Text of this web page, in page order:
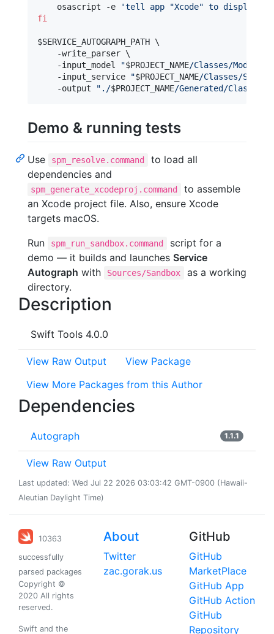
    osascript -e
'tell app "Xcode" to display
fi
$SERVICE_AUTOGRAPH_PATH \
    -write_parser \
    -input_model
"$PROJECT_NAME/Classes/Model
    -input_service
"$PROJECT_NAME/Classes/
    -output
" ./$PROJECT_NAME/Generated/Classes
Demo & running tests
Use spm_resolve.command
to load all
dependencies and
spm_generate_xcodeproj.command
to assemble
an Xcode project file. Also, ensure Xcode
targets macOS.
Run
spm_run_sandbox.command
script for a
demo — it builds and launches Service
Autograph with Sources/Sandbox
as a working
directory.
Description
Swift Tools 4.0.0
View Raw Output
View Package
View More Packages from this Author
Dependencies
Autograph 1.1.1
View Raw Output
Last updated: Wed Jul 22 2026 03:03:42 GMT-0900 (Hawaii-
Aleutian Daylight Time)
10363
successfully
parsed packages
Copyright ©
2020 All rights
reserved.
Swift and the
About
Twitter
zac.gorak.us
GitHub
GitHub
MarketPlace
GitHub App
GitHub Action
GitHub
Repository